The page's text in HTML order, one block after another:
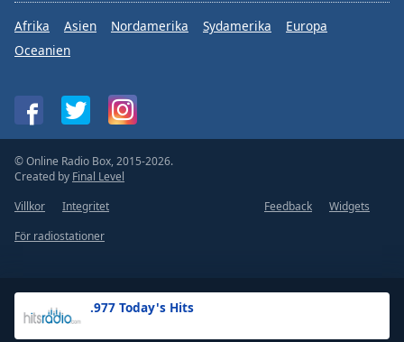
.977 Today's Hits
Afrika Asien Nordamerika Sydamerika
Europa
Oceanien
© Online Radio Box, 2015-2026.
Created by Final Level
Villkor
Integritet Feedback
Widgets
För radiostationer